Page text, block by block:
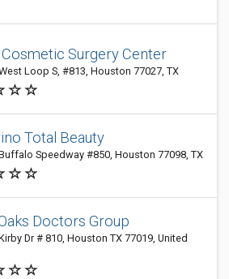
Surgery Center
Loop S, #813, Houston 77027, TX
Total Beauty
Speedway #850, Houston 77098, TX
Doctors Group
Dr # 810, Houston TX 77019, United